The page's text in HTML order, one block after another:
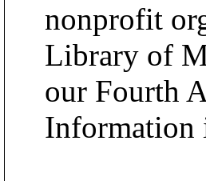
nonprofit
Library of
our Fourth
Information